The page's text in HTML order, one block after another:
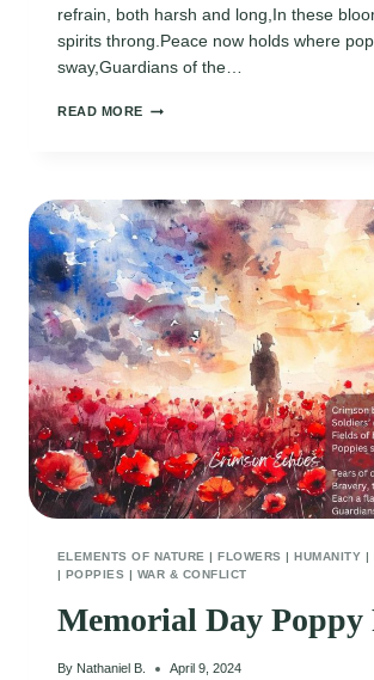
refrain, both harsh and long,In these
spirits throng.Peace now holds where
sway,Guardians of the…
READ MORE POPPY
ELEMENTS OF NATURE |FLOWERS |HUMANITY |
| POPPIES | WAR & CONFLICT
Memorial Day Poppy
By Nathaniel B. April 9, 2024